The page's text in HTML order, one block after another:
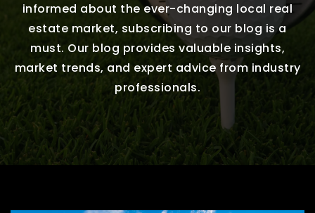
informed about the ever-changing local real
estate market, subscribing to our blog is a
must. Our blog provides valuable insights,
market trends, and expert advice from industry
professionals.